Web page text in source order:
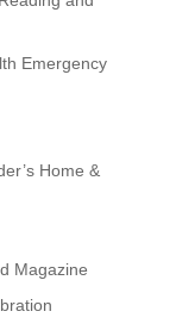
Emergency
Home &
Magazine